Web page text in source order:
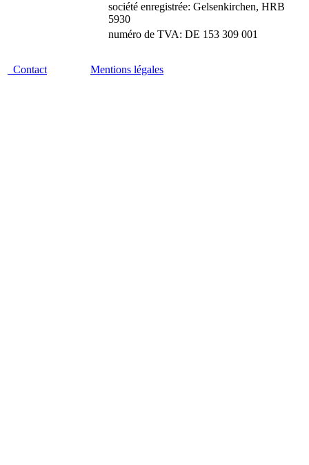
société enregistrée: Gelsenkirchen, HRB
5930
numéro de TVA: DE 153 309 001
Contact Mentions légales